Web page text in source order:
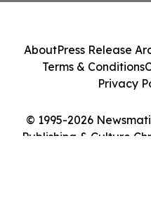
© 1995-2026
Publishing & Culture
AboutPress Release
Terms & Conditions
Privacy